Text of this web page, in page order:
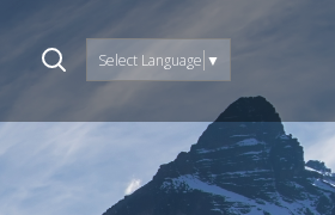
Select Language ▼